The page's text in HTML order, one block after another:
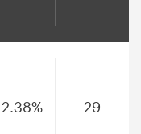
2.38% 29